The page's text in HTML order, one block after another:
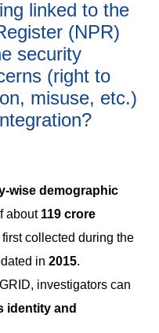
linked to the
(NPR)
security
(right to
misuse, etc.)
wise demographic
about 119 crore
collected during the
in 2015.
investigators can
identity and